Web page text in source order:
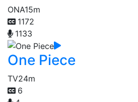
ONA15m
1172
1133
One Piece
TV24m
6